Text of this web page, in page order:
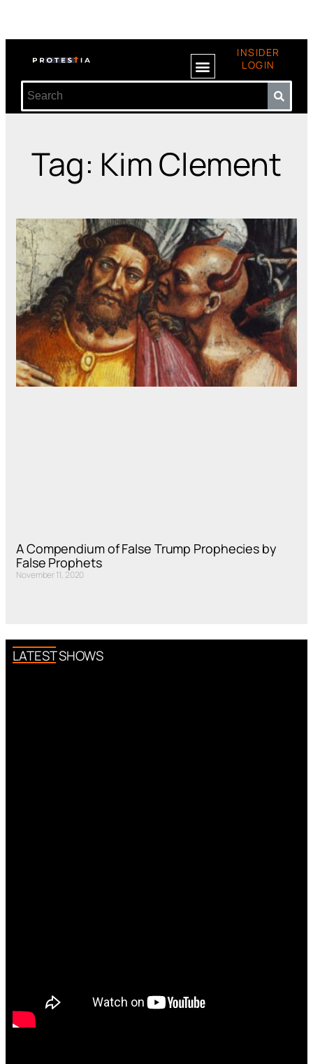
INSIDER
LOGIN
Tag: Kim Clement
A Compendium of False Trump Prophecies by
False Prophets
November 11, 2020
LATEST SHOWS